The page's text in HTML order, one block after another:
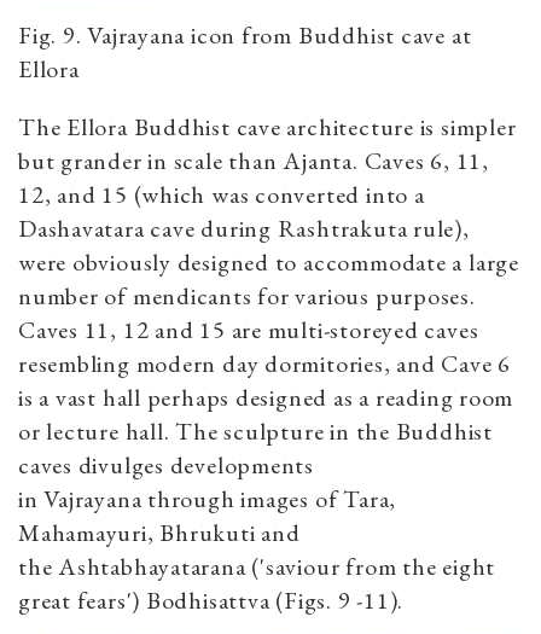
Fig. 9. Vajrayana icon from Buddhist cave at
Ellora
The Ellora Buddhist cave architecture is simpler
but grander in scale than Ajanta. Caves 6, 11,
12, and 15 (which was converted into a
Dashavatara cave during Rashtrakuta rule),
were obviously designed to accommodate a large
number of mendicants for various purposes.
Caves 11, 12 and 15 are multi-storeyed caves
resembling modern day dormitories, and Cave 6
is a vast hall perhaps designed as a reading room
or lecture hall. The sculpture in the Buddhist
caves divulges developments
in Vajrayana through images of Tara,
Mahamayuri, Bhrukuti and
the Ashtabhayatarana ('saviour from the eight
great fears') Bodhisattva (Figs. 9 -11).